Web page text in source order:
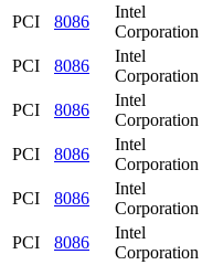
PCI
8086
Intel
Corporation
PCI
8086
Intel
Corporation
PCI
8086
Intel
Corporation
PCI
8086
Intel
Corporation
PCI
8086
Intel
Corporation
PCI
8086
Intel
Corporation